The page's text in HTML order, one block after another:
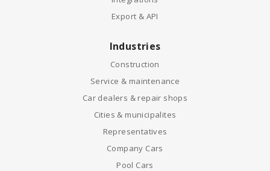
Export & API
Industries
Construction
Service & maintenance
Car dealers & repair shops
Cities & municipalites
Representatives
Company Cars
Pool Cars